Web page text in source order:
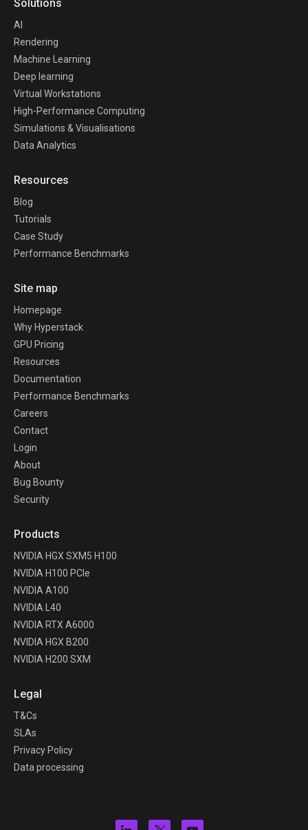
Solutions
AI
Rendering
Machine Learning
Deep learning
Virtual Workstations
High-Performance Computing
Simulations & Visualisations
Data Analytics
Resources
Blog
Tutorials
Case Study
Performance Benchmarks
Site map
Homepage
Why Hyperstack
GPU Pricing
Resources
Documentation
Performance Benchmarks
Careers
Contact
Login
About
Bug Bounty
Security
Products
NVIDIA HGX SXM5 H100
NVIDIA H100 PCIe
NVIDIA A100
NVIDIA L40
NVIDIA RTX A6000
NVIDIA HGX B200
NVIDIA H200 SXM
Legal
T&Cs
SLAs
Privacy Policy
Data processing